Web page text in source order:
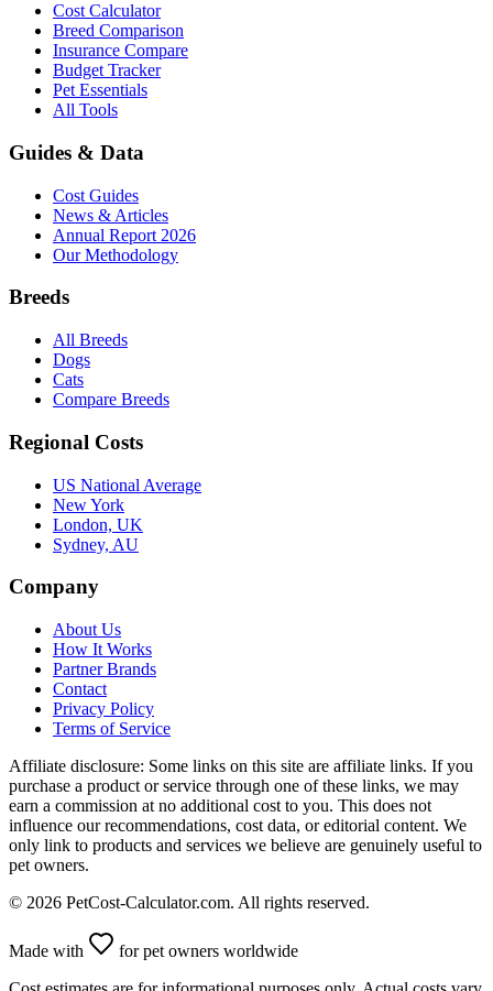
Cost Calculator
Breed Comparison
Insurance Compare
Budget Tracker
Pet Essentials
All Tools
Guides & Data
Cost Guides
News & Articles
Annual Report 2026
Our Methodology
Breeds
All Breeds
Dogs
Cats
Compare Breeds
Regional Costs
US National Average
New York
London, UK
Sydney, AU
Company
About Us
How It Works
Partner Brands
Contact
Privacy Policy
Terms of Service
Affiliate disclosure: Some links on this site are affiliate links. If you
purchase a product or service through one of these links, we may
earn a commission at no additional cost to you. This does not
influence our recommendations, cost data, or editorial content. We
only link to products and services we believe are genuinely useful to
pet owners.
© 2026 PetCost-Calculator.com. All rights reserved.
Made with
for pet owners worldwide